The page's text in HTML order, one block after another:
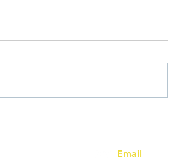
Email